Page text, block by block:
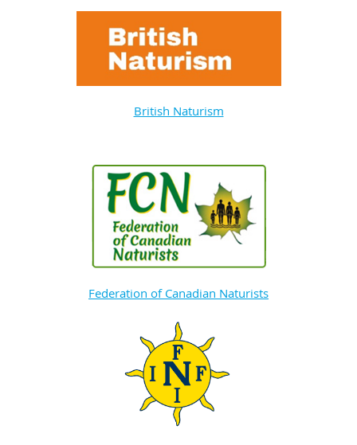
British Naturism
Federation of Canadian Naturists